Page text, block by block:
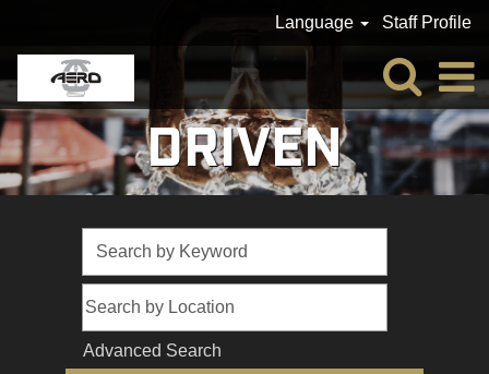
Language Staff Profile
DRIVEN
Advanced Search